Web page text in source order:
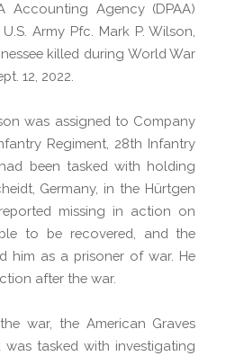
Accounting Agency (DPAA)
Army Pfc. Mark P. Wilson,
killed during World War
12, 2022.
was assigned to Company
Regiment, 28th Infantry
been tasked with holding
Germany, in the Hürtgen
missing in action on
to be recovered, and the
him as a prisoner of war. He
after the war.
war, the American Graves
was tasked with investigating